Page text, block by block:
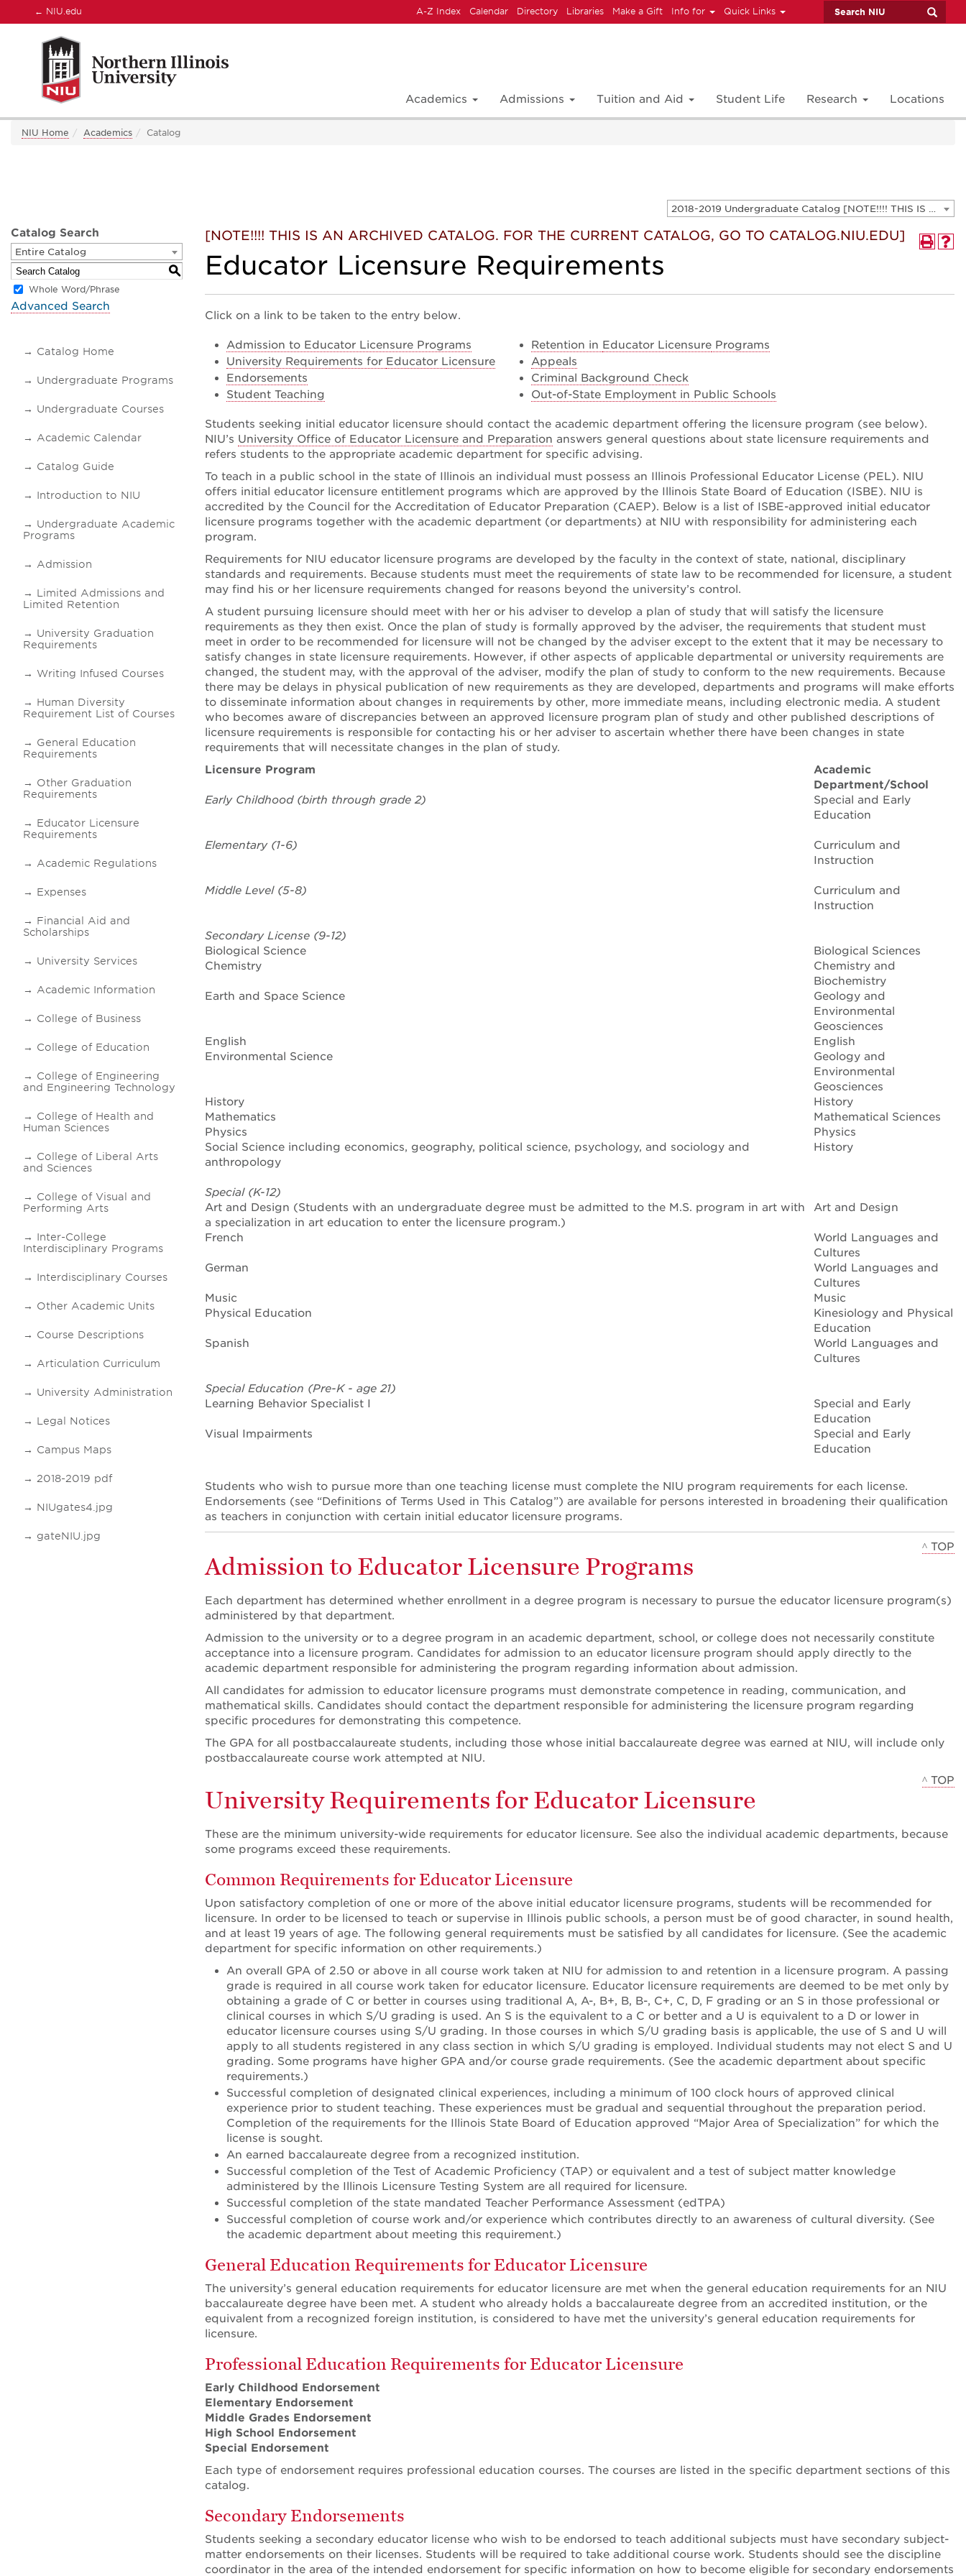
← NIU.edu A-Z Index Calendar Directory Libraries Make a Gift Info for Quick Links
Academics Admissions Tuition and Aid Student Life Research Locations
NIU Home Academics Catalog
2018-2019 Undergraduate Catalog [NOTE!!!! THIS IS AN ARCHIVED CATALOG. FOR THE CURRENT CATALOG, GO TO CATALOG.NIU.EDU]
Catalog Search
Entire Catalog
S
Whole Word/Phrase
Advanced Search
Catalog Home
Undergraduate Programs
Undergraduate Courses
Academic Calendar
Catalog Guide
Introduction to NIU
Undergraduate Academic
Programs
Admission
Limited Admissions and
Limited Retention
University Graduation
Requirements
Writing Infused Courses
Human Diversity
Requirement List of Courses
General Education
Requirements
Other Graduation
Requirements
Educator Licensure
Requirements
Academic Regulations
Expenses
Financial Aid and
Scholarships
University Services
Academic Information
College of Business
College of Education
College of Engineering
and Engineering Technology
College of Health and
Human Sciences
College of Liberal Arts
and Sciences
College of Visual and
Performing Arts
Inter-College
Interdisciplinary Programs
Interdisciplinary Courses
Other Academic Units
Course Descriptions
Articulation Curriculum
University Administration
Legal Notices
Campus Maps
2018-2019 pdf
NIUgates4.jpg
gateNIU.jpg
[NOTE!!!! THIS IS AN ARCHIVED CATALOG. FOR THE CURRENT CATALOG, GO TO CATALOG.NIU.EDU]
Educator Licensure Requirements
Click on a link to be taken to the entry below.
Admission to Educator Licensure Programs
University Requirements for Educator Licensure
Endorsements
Student Teaching
Retention in Educator Licensure Programs
Appeals
Criminal Background Check
Out-of-State Employment in Public Schools
Students seeking initial educator licensure should contact the academic department offering the licensure program (see below).
NIU’s University Office of Educator Licensure and Preparation answers general questions about state licensure requirements and
refers students to the appropriate academic department for specific advising.
To teach in a public school in the state of Illinois an individual must possess an Illinois Professional Educator License (PEL). NIU
offers initial educator licensure entitlement programs which are approved by the Illinois State Board of Education (ISBE). NIU is
accredited by the Council for the Accreditation of Educator Preparation (CAEP). Below is a list of ISBE-approved initial educator
licensure programs together with the academic department (or departments) at NIU with responsibility for administering each
program.
Requirements for NIU educator licensure programs are developed by the faculty in the context of state, national, disciplinary
standards and requirements. Because students must meet the requirements of state law to be recommended for licensure, a student
may find his or her licensure requirements changed for reasons beyond the university’s control.
A student pursuing licensure should meet with her or his adviser to develop a plan of study that will satisfy the licensure
requirements as they then exist. Once the plan of study is formally approved by the adviser, the requirements that student must
meet in order to be recommended for licensure will not be changed by the adviser except to the extent that it may be necessary to
satisfy changes in state licensure requirements. However, if other aspects of applicable departmental or university requirements are
changed, the student may, with the approval of the adviser, modify the plan of study to conform to the new requirements. Because
there may be delays in physical publication of new requirements as they are developed, departments and programs will make efforts
to disseminate information about changes in requirements by other, more immediate means, including electronic media. A student
who becomes aware of discrepancies between an approved licensure program plan of study and other published descriptions of
licensure requirements is responsible for contacting his or her adviser to ascertain whether there have been changes in state
requirements that will necessitate changes in the plan of study.
Licensure Program
Academic
Department/School
Early Childhood (birth through grade 2)
Special and Early
Education
Elementary (1-6)
Curriculum and
Instruction
Middle Level (5-8)
Curriculum and
Instruction
Secondary License (9-12)
Biological Science
Biological Sciences
Chemistry
Chemistry and
Biochemistry
Earth and Space Science
Geology and
Environmental
Geosciences
English
English
Environmental Science
Geology and
Environmental
Geosciences
History
History
Mathematics
Mathematical Sciences
Physics
Physics
Social Science including economics, geography, political science, psychology, and sociology and
anthropology
History
Special (K-12)
Art and Design (Students with an undergraduate degree must be admitted to the M.S. program in art with
a specialization in art education to enter the licensure program.)
Art and Design
French
World Languages and
Cultures
German
World Languages and
Cultures
Music
Music
Physical Education
Kinesiology and Physical
Education
Spanish
World Languages and
Cultures
Special Education (Pre-K - age 21)
Learning Behavior Specialist I
Special and Early
Education
Visual Impairments
Special and Early
Education
Students who wish to pursue more than one teaching license must complete the NIU program requirements for each license.
Endorsements (see “Definitions of Terms Used in This Catalog”) are available for persons interested in broadening their qualification
as teachers in conjunction with certain initial educator licensure programs.
Admission to Educator Licensure Programs
^ TOP
Each department has determined whether enrollment in a degree program is necessary to pursue the educator licensure program(s)
administered by that department.
Admission to the university or to a degree program in an academic department, school, or college does not necessarily constitute
acceptance into a licensure program. Candidates for admission to an educator licensure program should apply directly to the
academic department responsible for administering the program regarding information about admission.
All candidates for admission to educator licensure programs must demonstrate competence in reading, communication, and
mathematical skills. Candidates should contact the department responsible for administering the licensure program regarding
specific procedures for demonstrating this competence.
The GPA for all postbaccalaureate students, including those whose initial baccalaureate degree was earned at NIU, will include only
postbaccalaureate course work attempted at NIU.
University Requirements for Educator Licensure
^ TOP
These are the minimum university-wide requirements for educator licensure. See also the individual academic departments, because
some programs exceed these requirements.
Common Requirements for Educator Licensure
Upon satisfactory completion of one or more of the above initial educator licensure programs, students will be recommended for
licensure. In order to be licensed to teach or supervise in Illinois public schools, a person must be of good character, in sound health,
and at least 19 years of age. The following general requirements must be satisfied by all candidates for licensure. (See the academic
department for specific information on other requirements.)
An overall GPA of 2.50 or above in all course work taken at NIU for admission to and retention in a licensure program. A passing
grade is required in all course work taken for educator licensure. Educator licensure requirements are deemed to be met only by
obtaining a grade of C or better in courses using traditional A, A-, B+, B, B-, C+, C, D, F grading or an S in those professional or
clinical courses in which S/U grading is used. An S is the equivalent to a C or better and a U is equivalent to a D or lower in
educator licensure courses using S/U grading. In those courses in which S/U grading basis is applicable, the use of S and U will
apply to all students registered in any class section in which S/U grading is employed. Individual students may not elect S and U
grading. Some programs have higher GPA and/or course grade requirements. (See the academic department about specific
requirements.)
Successful completion of designated clinical experiences, including a minimum of 100 clock hours of approved clinical
experience prior to student teaching. These experiences must be gradual and sequential throughout the preparation period.
Completion of the requirements for the Illinois State Board of Education approved “Major Area of Specialization” for which the
license is sought.
An earned baccalaureate degree from a recognized institution.
Successful completion of the Test of Academic Proficiency (TAP) or equivalent and a test of subject matter knowledge
administered by the Illinois Licensure Testing System are all required for licensure.
Successful completion of the state mandated Teacher Performance Assessment (edTPA)
Successful completion of course work and/or experience which contributes directly to an awareness of cultural diversity. (See
the academic department about meeting this requirement.)
General Education Requirements for Educator Licensure
The university’s general education requirements for educator licensure are met when the general education requirements for an NIU
baccalaureate degree have been met. A student who already holds a baccalaureate degree from an accredited institution, or the
equivalent from a recognized foreign institution, is considered to have met the university’s general education requirements for
licensure.
Professional Education Requirements for Educator Licensure
Early Childhood Endorsement
Elementary Endorsement
Middle Grades Endorsement
High School Endorsement
Special Endorsement
Each type of endorsement requires professional education courses. The courses are listed in the specific department sections of this
catalog.
Secondary Endorsements
Students seeking a secondary educator license who wish to be endorsed to teach additional subjects must have secondary subject-
matter endorsements on their licenses. Students will be required to take additional course work. Students should see the discipline
coordinator in the area of the intended endorsement for specific information on how to become eligible for secondary endorsements